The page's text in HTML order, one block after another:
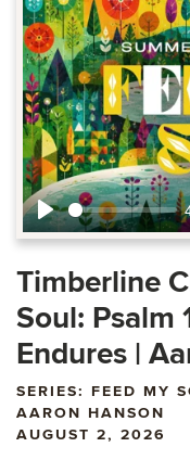
Play
Timberline
Soul: Psalm
Endures |
SERIES: FEED MY
AARON HANSON
AUGUST 2, 2026